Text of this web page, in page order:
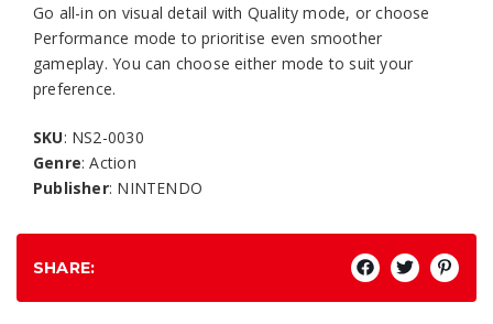
Go all-in on visual detail with Quality mode, or choose
Performance mode to prioritise even smoother
gameplay. You can choose either mode to suit your
preference.
SKU: NS2-0030
Genre: Action
Publisher: NINTENDO
SHARE: